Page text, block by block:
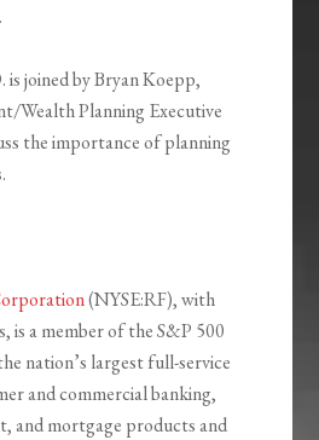
is joined by Bryan Koepp,
Wealth Planning Executive
the importance of planning
(NYSE:RF), with
is a member of the S&P 500
nation’s largest full-service
and commercial banking,
and mortgage products and